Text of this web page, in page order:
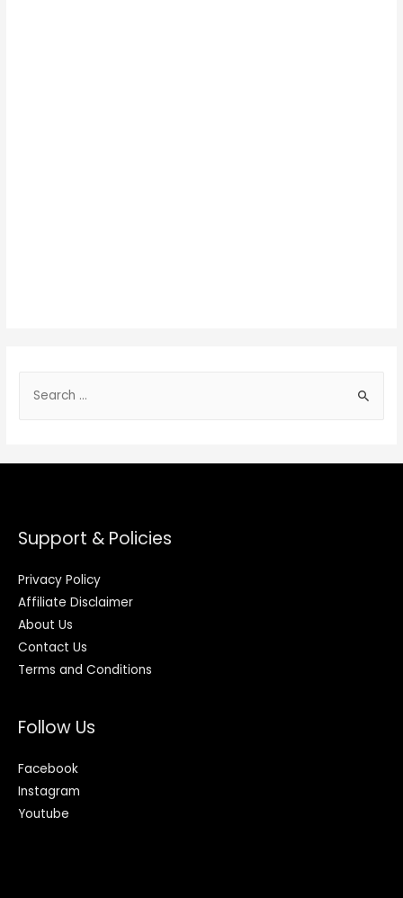
Support & Policies
Privacy Policy
Affiliate Disclaimer
About Us
Contact Us
Terms and Conditions
Follow Us
Facebook
Instagram
Youtube